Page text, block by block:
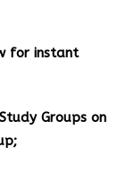
for instant
Groups on